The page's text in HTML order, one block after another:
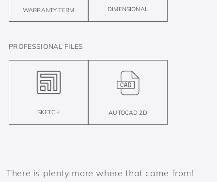
WARRANTY TERM DIMENSIONAL
PROFESSIONAL FILES
SKETCH AUTOCAD 2D
There is plenty more where that came from!